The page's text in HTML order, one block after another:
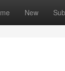
New